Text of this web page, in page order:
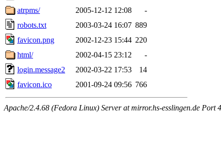
atrpms/
2005-12-12 12:08
-
robots.txt
2003-03-24 16:07 889
favicon.png
2002-12-23 15:44 220
html/
2002-04-15 23:12
-
login.message2
2002-03-22 17:53
14
favicon.ico
2001-09-24 09:56 766
Apache/2.4.68 (Fedora Linux) Server at mirror.hs-esslingen.de Port